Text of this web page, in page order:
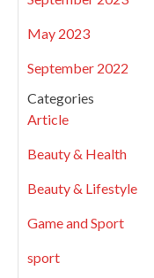
May 2023
September 2022
Categories
Article
Beauty & Health
Beauty & Lifestyle
Game and Sport
sport